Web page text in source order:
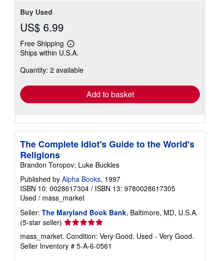
Buy Used
US$ 6.99
Free Shipping
Learn
more
shipping
Ships within U.S.A.
Quantity: 2 available
Add to basket
The Complete Idiot's Guide to the World's
Religions
Brandon Toropov; Luke Buckles
Published by Alpha Books, 1997
ISBN 10: 0028617304 / ISBN 13: 9780028617305
Used / mass_market
Seller: The Maryland Book Bank, Baltimore, MD, U.S.A.
(5-star seller) Seller
rating
5
out
mass_market. Condition: Very Good. Used - Very Good.
Seller Inventory # 5-A-6-0561